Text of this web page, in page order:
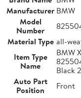
Manufacturer BMW
Model
Number
Material Type all-
Item Type
Name
BMW
Black
Auto Part
Position
Front